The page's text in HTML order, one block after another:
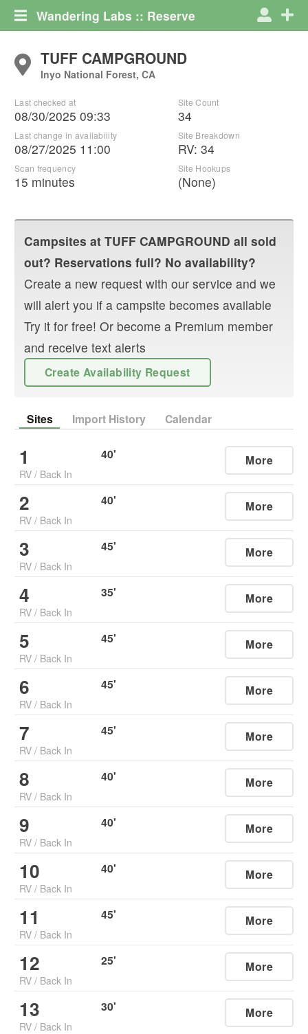
Wandering Labs :: Reserve
TUFF CAMPGROUND
Inyo National Forest, CA
Last checked at
08/30/2025 09:33
Last change in availability
08/27/2025 11:00
Scan frequency
15 minutes
Site Count
34
Site Breakdown
RV: 34
Site Hookups
(None)
Campsites at TUFF CAMPGROUND all sold
out? Reservations full? No availability?
Create a new request with our service and we
will alert you if a campsite becomes available
Try it for free! Or become a Premium member
and receive text alerts
Create Availability Request
Sites Import History Calendar
1
RV / Back In
40' More
2
RV / Back In
40' More
3
RV / Back In
45' More
4
RV / Back In
35' More
5
RV / Back In
45' More
6
RV / Back In
45' More
7
RV / Back In
45' More
8
RV / Back In
40' More
9
RV / Back In
40' More
10
RV / Back In
40' More
11
RV / Back In
45' More
12
RV / Back In
25' More
13
RV / Back In
30' More